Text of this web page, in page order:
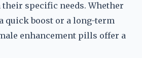
their specific needs. Whether
quick boost or a long-term
enhancement pills offer a